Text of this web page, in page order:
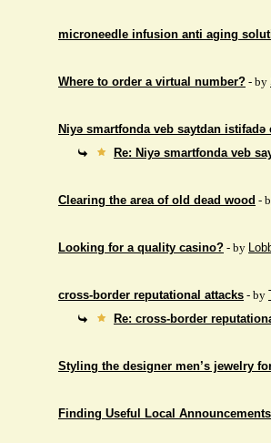
microneedle infusion anti aging
Where to order a virtual number? - by
Niyə smartfonda veb saytdan istifadə
Re: Niyə smartfonda veb
Clearing the area of ​​old dead wood -
Looking for a quality casino? - by
cross-border reputational attacks - by
Re: cross-border
Styling the designer men’s jewelry
Finding Useful Local Announcements